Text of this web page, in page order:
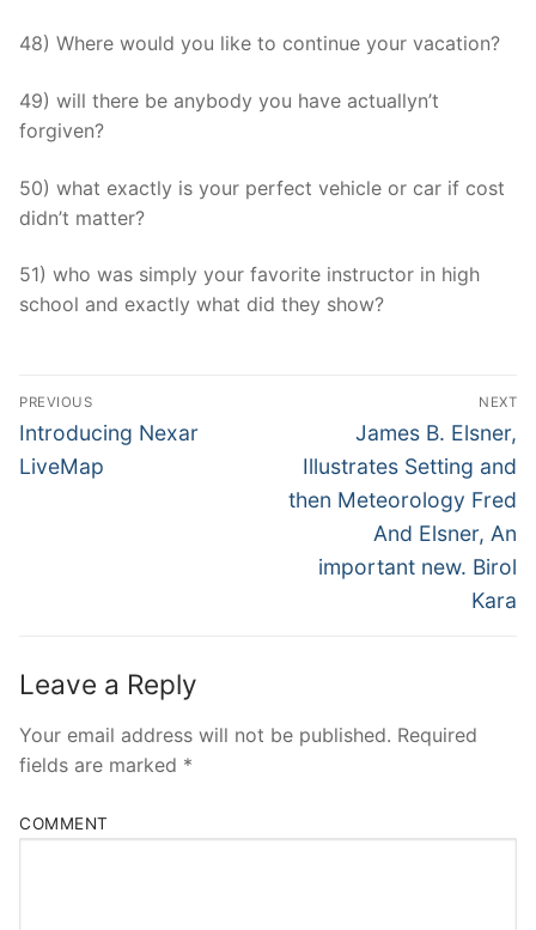
48) Where would you like to continue your vacation?
49) will there be anybody you have actuallyn’t
forgiven?
50) what exactly is your perfect vehicle or car if cost
didn’t matter?
51) who was simply your favorite instructor in high
school and exactly what did they show?
Post
Navigation
PREVIOUS
Previous
post:
Introducing Nexar
LiveMap
NEXT
Next
post:
James B. Elsner,
Illustrates Setting and
then Meteorology Fred
And Elsner, An
important new. Birol
Kara
Leave a Reply
Your email address will not be published. Required
fields are marked *
COMMENT